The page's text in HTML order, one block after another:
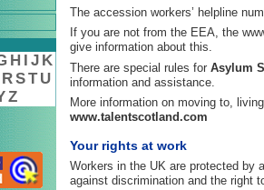
H I J K
RST U
Z
The accession workers’ helpline
If you are not from the EEA, the
give information about this.
There are special rules for Asylum
information and assistance.
More information on moving to,
www.talentscotland.com
Your rights at work
Workers in the UK are protected by
against discrimination and the right